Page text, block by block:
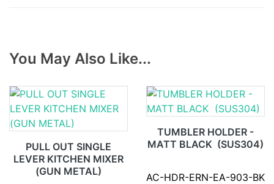
You May Also Like...
PULL OUT SINGLE
LEVER KITCHEN MIXER
(GUN METAL)
TUMBLER HOLDER -
MATT BLACK (SUS304)
AC-HDR-ERN-EA-903-BK